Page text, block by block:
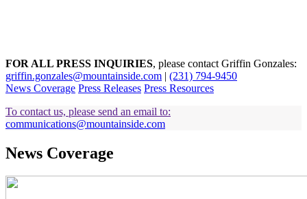
FOR ALL PRESS INQUIRIES, please contact Griffin Gonzales:
griffin.gonzales@mountainside.com | (231) 794-9450
News Coverage Press Releases Press Resources
To contact us, please send an email to:
communications@mountainside.com
News Coverage